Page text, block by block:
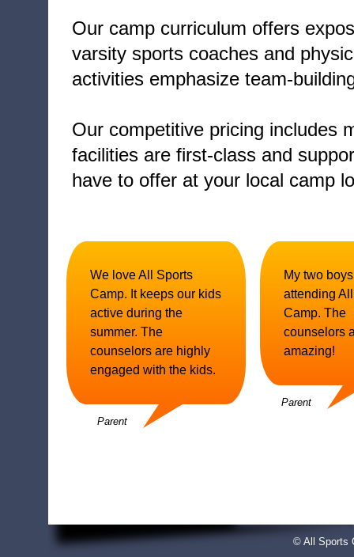
Our camp curriculum offers
varsity sports coaches and
activities emphasize team-
Our competitive pricing includes
facilities are first-class and
have to offer at your local camp
We love All Sports
Camp. It keeps our kids
active during the
summer. The
counselors are highly
engaged with the kids.
Parent
My two
attending
Camp. The
counselors
amazing!
Parent
© All